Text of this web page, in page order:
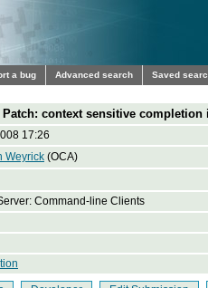
a bug Advanced search Saved
Patch: context sensitive
17:26
Weyrick (OCA)
Command-line Clients